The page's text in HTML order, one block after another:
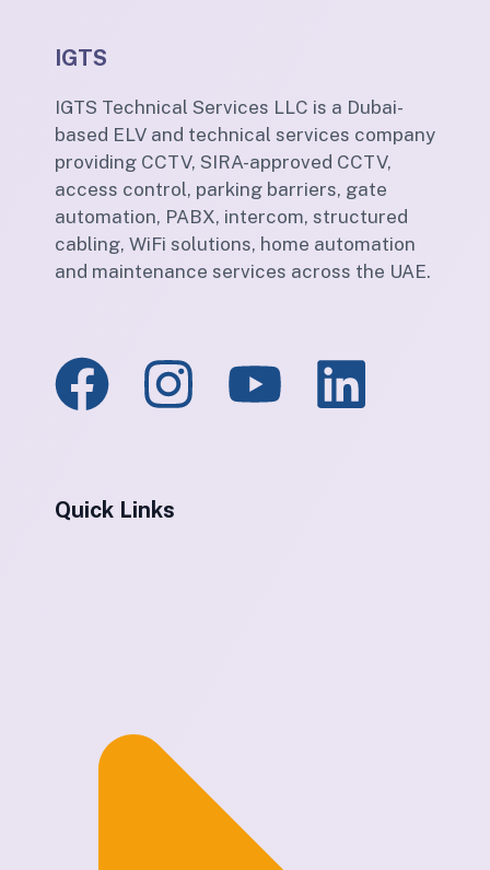
IGTS
IGTS Technical Services LLC is a Dubai-
based ELV and technical services company
providing CCTV, SIRA-approved CCTV,
access control, parking barriers, gate
automation, PABX, intercom, structured
cabling, WiFi solutions, home automation
and maintenance services across the UAE.
Quick Links